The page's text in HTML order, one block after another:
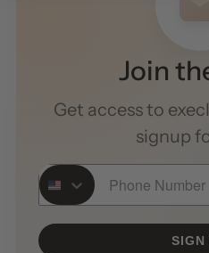
Join
Get access to
signup
Phone Number
SIGN